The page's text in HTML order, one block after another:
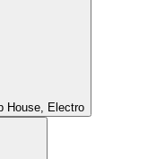
House, Electro